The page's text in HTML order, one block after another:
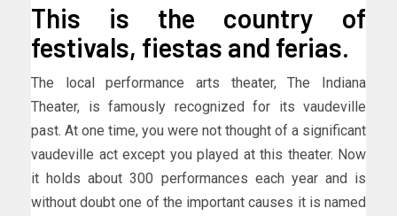
This is the country of
festivals, fiestas and ferias.
The local performance arts theater, The Indiana
Theater, is famously recognized for its vaudeville
past. At one time, you were not thought of a significant
vaudeville act except you played at this theater. Now
it holds about 300 performances each year and is
without doubt one of the important causes it is named